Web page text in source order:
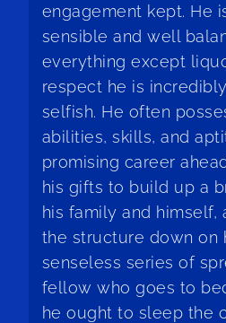
engagement kept. He
sensible and well
everything except
respect he is
selfish. He often
abilities, skills, and
promising career
his gifts to build up a
his family and himself,
the structure down on
senseless series of
fellow who goes to
he ought to sleep the